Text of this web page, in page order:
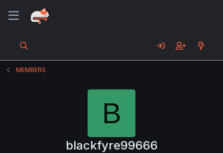
MEMBERS
B
blackfyre99666